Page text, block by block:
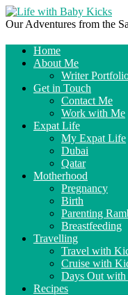
Our Adventures from the
Home
About Me
Writer
Get in Touch
Contact Me
Work with Me
Expat Life
My Expat Life
Dubai
Qatar
Motherhood
Pregnancy
Birth
Parenting
Breastfeeding
Travelling
Travel with
Cruise with
Days Out
Recipes